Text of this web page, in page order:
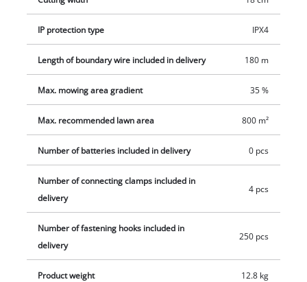
itself. It has an integrated rain sensor. The robot lawnmower
has a cutting height adjustment facility between 20 mm and
60 mm and is suitable for inclines up to 35%. For convenient
transportation there is a carry handle. The FREELEXO 800 LCD
operation of an Einhell robotic lawnmower of the FREELEXO
Series. It is suitable for a lawn area up to 800 m². The scope of
delivery includes 180 m wire, 250 fastening hooks, 3 blades
and 4 connecting clamps.
IP protection type IPX4
Length of boundary wire included in delivery 180 m
Max. mowing area gradient 35 %
Max. recommended lawn area 800 m²
Number of batteries included in delivery 0 pcs
Number of connecting clamps included in
delivery
4 pcs
Number of fastening hooks included in
delivery
250 pcs
Product weight 12.8 kg